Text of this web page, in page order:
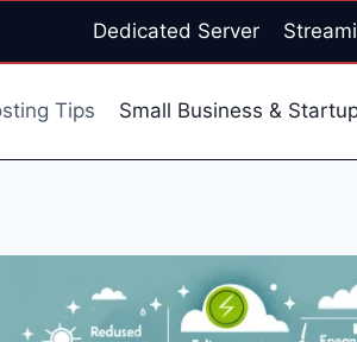
Dedicated Server
Tips Small Business &